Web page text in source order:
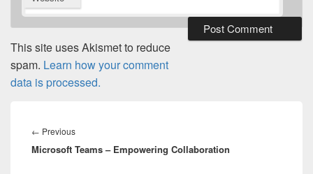
This site uses Akismet to reduce
spam. Learn how your comment
data is processed.
navigation
← PreviousPrevious
post:
Microsoft Teams – Empowering Collaboration